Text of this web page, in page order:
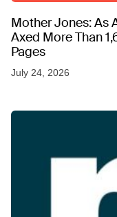
Mother Jones: As
Axed More Than
Pages
July 24, 2026